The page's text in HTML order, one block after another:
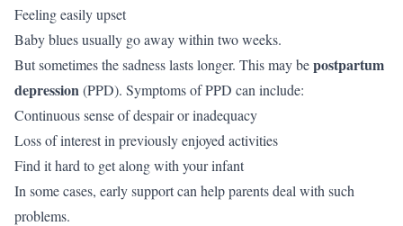
Feeling easily upset
Baby blues usually go away within two weeks.
But sometimes the sadness lasts longer. This may bepostpartum
depression(PPD). Symptoms of PPD can include:
Continuous sense of despair or inadequacy
Loss of interest in previously enjoyed activities
Find it hard to get along with your infant
In some cases, early support can help parents deal with such
problems.